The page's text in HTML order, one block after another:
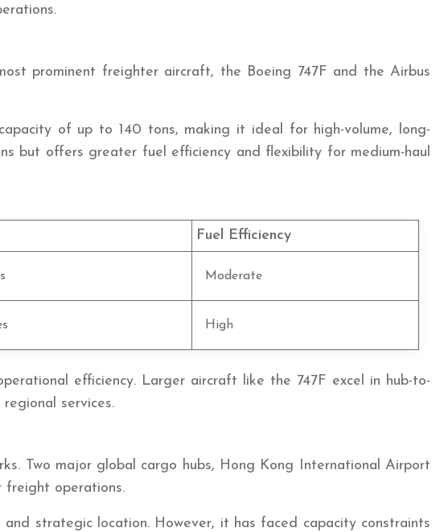
prominent freighter aircraft, the Boeing 747F and the Airbus
of up to 140 tons, making it ideal for high-volume, long-
but offers greater fuel efficiency and flexibility for medium-haul
Fuel Efficiency
Moderate
High
efficiency. Larger aircraft like the 747F excel in hub-to-
services.
Two major global cargo hubs, Hong Kong International Airport
freight operations.
strategic location. However, it has faced capacity constraints